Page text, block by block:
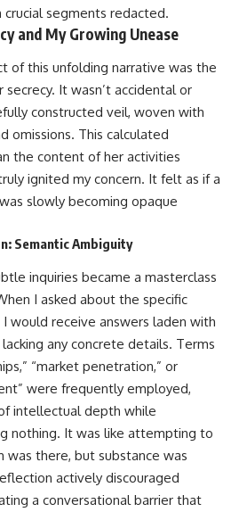
segments redacted.
and My Growing Unease
of this unfolding narrative was the
It wasn’t accidental or
constructed veil, woven with
omissions. This calculated
the content of her activities
ignited my concern. It felt as if a
slowly becoming opaque
Semantic Ambiguity
inquiries became a masterclass
I asked about the specific
would receive answers laden with
any concrete details. Terms
“market penetration,” or
were frequently employed,
intellectual depth while
nothing. It was like attempting to
was there, but substance was
actively discouraged
a conversational barrier that